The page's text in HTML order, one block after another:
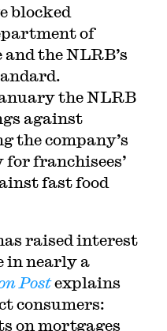
blocked
of
the NLRB’s
the NLRB
against
the company’s
franchisees’
fast food
raised interest
in nearly a
Postexplains
consumers:
on mortgages